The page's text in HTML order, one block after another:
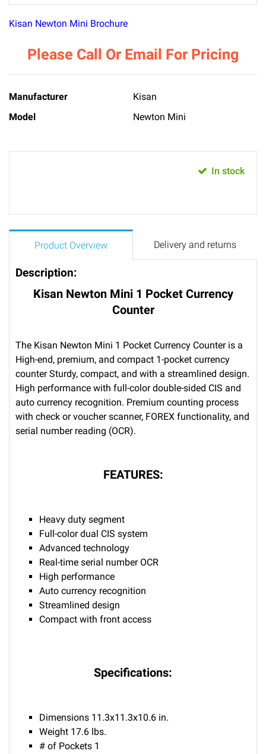
Kisan Newton Mini Brochure
Please Call Or Email For Pricing
Manufacturer
Kisan
Model
Newton Mini
In stock
Product Overview Delivery and returns
Description:
Kisan Newton Mini 1 Pocket Currency
Counter
The Kisan Newton Mini 1 Pocket Currency Counter is a
High-end, premium, and compact 1-pocket currency
counter Sturdy, compact, and with a streamlined design.
High performance with full-color double-sided CIS and
auto currency recognition. Premium counting process
with check or voucher scanner, FOREX functionality, and
serial number reading (OCR).
FEATURES:
Heavy duty segment
Full-color dual CIS system
Advanced technology
Real-time serial number OCR
High performance
Auto currency recognition
Streamlined design
Compact with front access
Specifications:
Dimensions 11.3x11.3x10.6 in.
Weight 17.6 lbs.
# of Pockets 1